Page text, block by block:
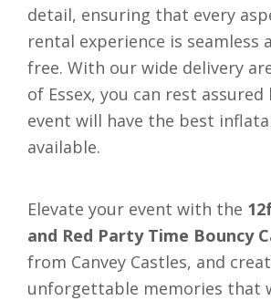
detail, ensuring that every
rental experience is seamless
free. With our wide delivery
of Essex, you can rest
event will have the best
available.
Elevate your event with the
and Red Party Time Bouncy
from Canvey Castles, and
unforgettable memories that